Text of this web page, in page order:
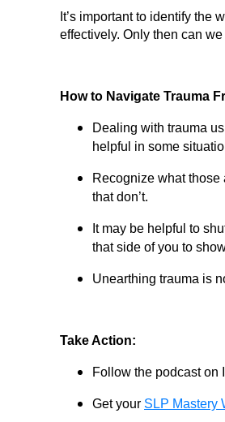
It’s important to identify the
effectively. Only then can
How to Navigate Trauma
Dealing with trauma
helpful in some
Recognize what
that don’t.
It may be helpful to
that side of you to
Unearthing trauma is
Take Action:
Follow the podcast on
Get your SLP Mastery